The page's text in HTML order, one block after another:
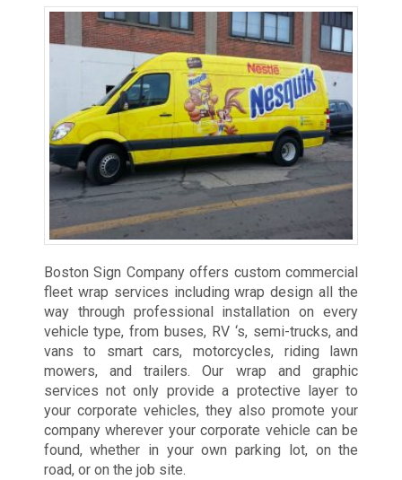
Boston Sign Company offers custom commercial
fleet wrap services including wrap design all the
way through professional installation on every
vehicle type, from buses, RV ‘s, semi-trucks, and
vans to smart cars, motorcycles, riding lawn
mowers, and trailers. Our wrap and graphic
services not only provide a protective layer to
your corporate vehicles, they also promote your
company wherever your corporate vehicle can be
found, whether in your own parking lot, on the
road, or on the job site.